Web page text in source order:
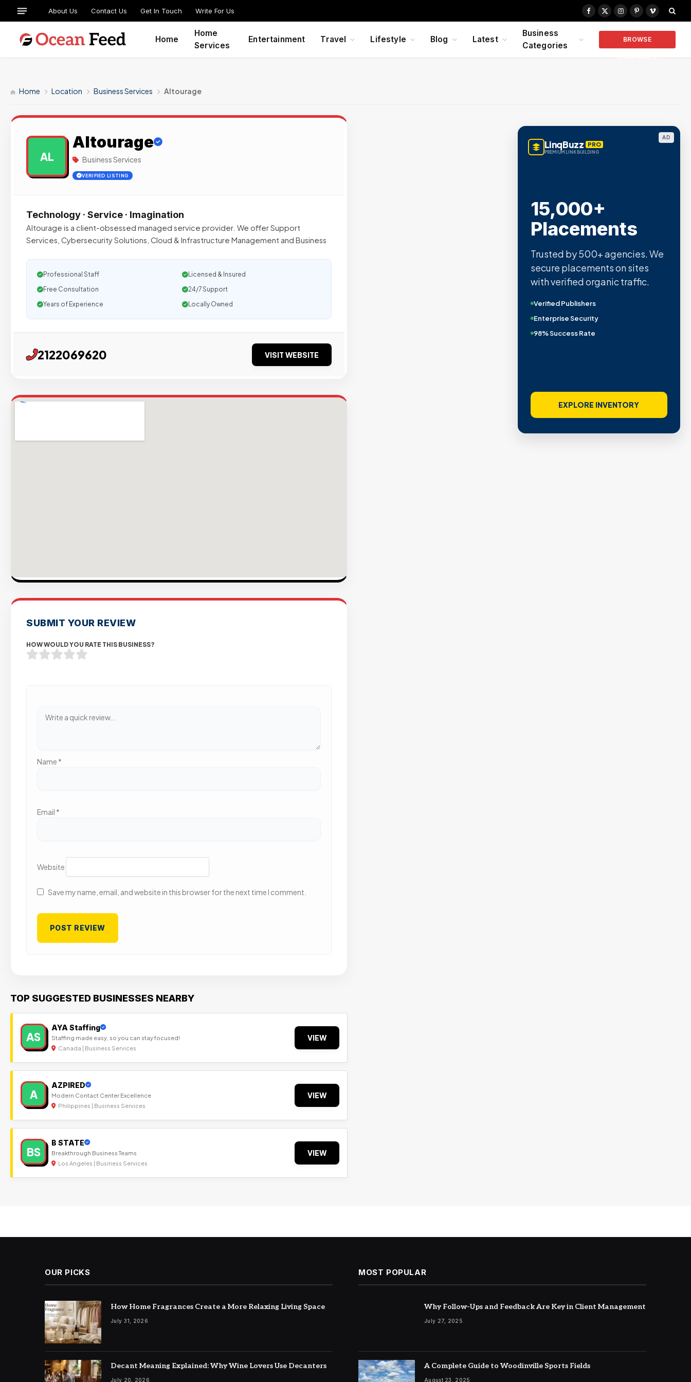
About Us Contact Us Get In Touch Write For Us
Facebook
X
Instagram
PinterestVimeo
Home
Home
Services
Entertainment Travel Lifestyle Blog Latest
Business
Categories
BROWSE
Home Location Business Services Altourage
AL
Altourage
Business Services
VERIFIED LISTING
Technology · Service · Imagination
Altourage is a client-obsessed managed service provider. We offer Support
Services, Cybersecurity Solutions, Cloud & Infrastructure Management and Business
Professional Staff
Licensed & Insured
Free Consultation
24/7 Support
Years of Experience
Locally Owned
2122069620 VISIT WEBSITE
SUBMIT YOUR REVIEW
HOW WOULD YOU RATE THIS BUSINESS?
Name *
Email *
Website
Save my name, email, and website in this browser for the next time I comment.
TOP SUGGESTED BUSINESSES NEARBY
AS
AYA Staffing
Staffing made easy, so you can stay focused!
Canada | Business Services
VIEW
A
AZPIRED
Modern Contact Center Excellence
Philippines | Business Services
VIEW
BS
B STATE
Breakthrough Business Teams
Los Angeles | Business Services
VIEW
AD
LinqBuzz PRO
PREMIUM LINK BUILDING
15,000+
Placements
Trusted by 500+ agencies. We
secure placements on sites
with verified organic traffic.
Verified Publishers
Enterprise Security
98% Success Rate
EXPLORE INVENTORY
OUR PICKS
How Home Fragrances Create a More Relaxing Living Space
July 31, 2026
Decant Meaning Explained: Why Wine Lovers Use Decanters
July 20, 2026
MOST POPULAR
Why Follow-Ups and Feedback Are Key in Client Management
July 27, 2025
A Complete Guide to Woodinville Sports Fields
August 23, 2025